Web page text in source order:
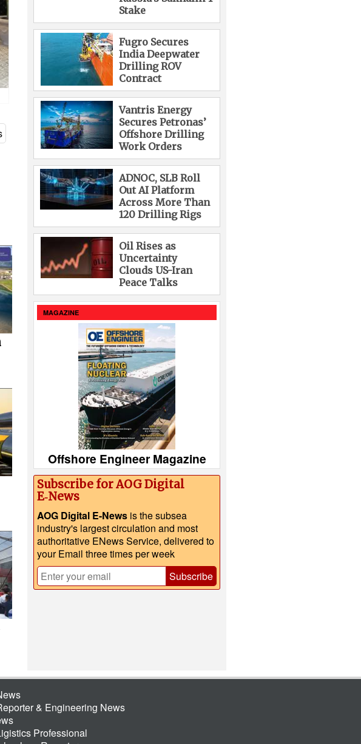
Stake
Fugro Secures
India Deepwater
Drilling ROV
Contract
Vantris Energy
Secures Petronas’
Offshore Drilling
Work Orders
ADNOC, SLB Roll
Out AI Platform
Across More Than
120 Drilling Rigs
Oil Rises as
Uncertainty
Clouds US-Iran
Peace Talks
MAGAZINE
Offshore Engineer Magazine
Subscribe for AOG Digital
E‑News
AOG Digital E-News is the subsea
industry's largest circulation and most
authoritative ENews Service, delivered to
your Email three times per week
Subscribe
& Engineering News
Professional